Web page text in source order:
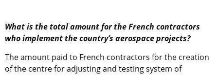
What is the total amount for the French contractors
who implement the country’s aerospace projects?
The amount paid to French contractors for the creation
of the centre for adjusting and testing system of